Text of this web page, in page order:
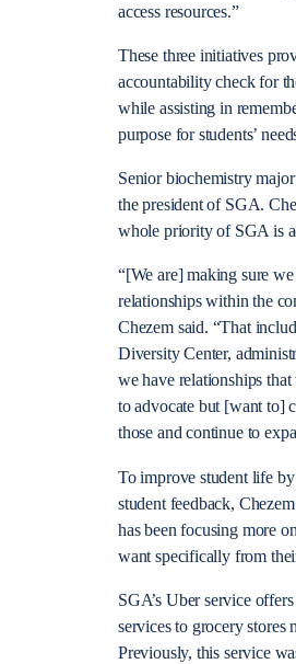
access resources.”
These three initiatives
accountability check for
while assisting in
purpose for students’
Senior biochemistry
the president of SGA.
whole priority of SGA is
“[We are] making sure
relationships within the
Chezem said. “That
Diversity Center,
we have relationships
to advocate but [want to]
those and continue to
To improve student life
student feedback,
has been focusing more
want specifically from
SGA’s Uber service
services to grocery stores
Previously, this service